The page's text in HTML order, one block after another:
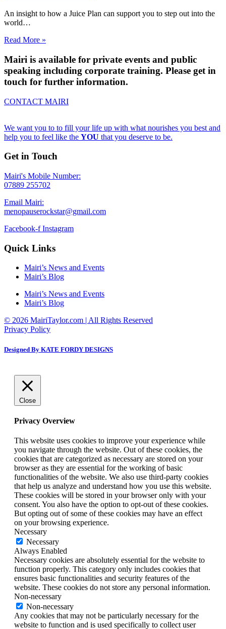
An insight to how a Juice Plan can support you to step out into the
world…
Read More »
Mairi is available for private events and public
speaking including corporate training. Please get in
touch for further information.
CONTACT MAIRI
We want you to to fill your life up with what nourishes you best and
help you to feel like the YOU that you deserve to be.
Get in Touch
Mairi's Mobile Number:
07889 255702
Email Mairi:
menopauserockstar@gmail.com
Facebook-f Instagram
Quick Links
Mairi’s News and Events
Mairi’s Blog
Mairi’s News and Events
Mairi’s Blog
© 2026 MairiTaylor.com | All Rights Reserved
Privacy Policy
Designed By KATE FORDY DESIGNS
Close
Privacy Overview
This website uses cookies to improve your experience while
you navigate through the website. Out of these cookies, the
cookies that are categorized as necessary are stored on your
browser as they are essential for the working of basic
functionalities of the website. We also use third-party cookies
that help us analyze and understand how you use this website.
These cookies will be stored in your browser only with your
consent. You also have the option to opt-out of these cookies.
But opting out of some of these cookies may have an effect
on your browsing experience.
Necessary
Necessary
Always Enabled
Necessary cookies are absolutely essential for the website to
function properly. This category only includes cookies that
ensures basic functionalities and security features of the
website. These cookies do not store any personal information.
Non-necessary
Non-necessary
Any cookies that may not be particularly necessary for the
website to function and is used specifically to collect user